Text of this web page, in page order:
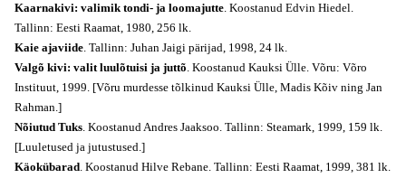
Kaarnakivi: valimik tondi- ja loomajutte. Koostanud Edvin Hiedel.
Tallinn: Eesti Raamat, 1980, 256 lk.
Kaie ajaviide. Tallinn: Juhan Jaigi pärijad, 1998, 24 lk.
Valgõ kivi: valit luulõtuisi ja juttõ. Koostanud Kauksi Ülle. Võru: Võro
Instituut, 1999. [Võru murdesse tõlkinud Kauksi Ülle, Madis Kõiv ning Jan
Rahman.]
Nõiutud Tuks. Koostanud Andres Jaaksoo. Tallinn: Steamark, 1999, 159 lk.
[Luuletused ja jutustused.]
Käokübarad. Koostanud Hilve Rebane. Tallinn: Eesti Raamat, 1999, 381 lk.